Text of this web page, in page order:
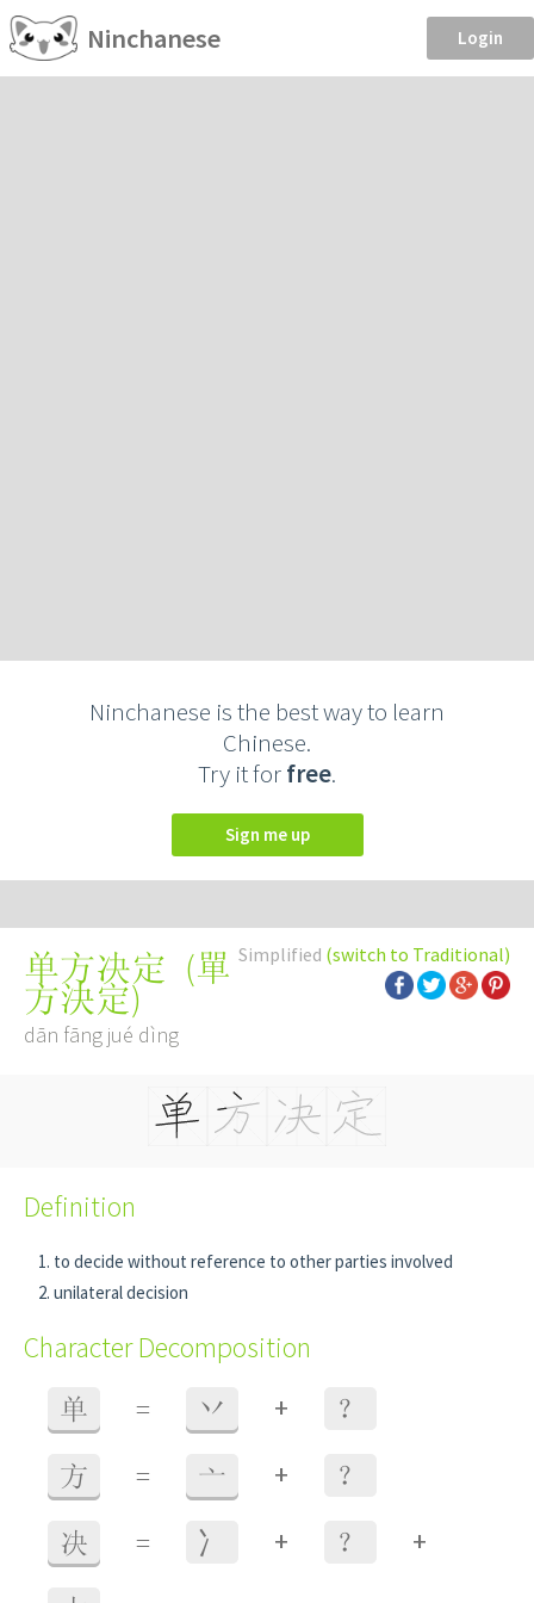
Ninchanese Login
Ninchanese is the best way to learn
Chinese.
Try it forfree.
Sign me up
Simplified (switch to Traditional)
单方决定 (單
方決定)
dān fāng jué dìng
Definition
to decide without reference to other parties involved
unilateral decision
Character Decomposition
单 = 丷 + ？
方 = 亠 + ？
决 = ⼎ + ？ +